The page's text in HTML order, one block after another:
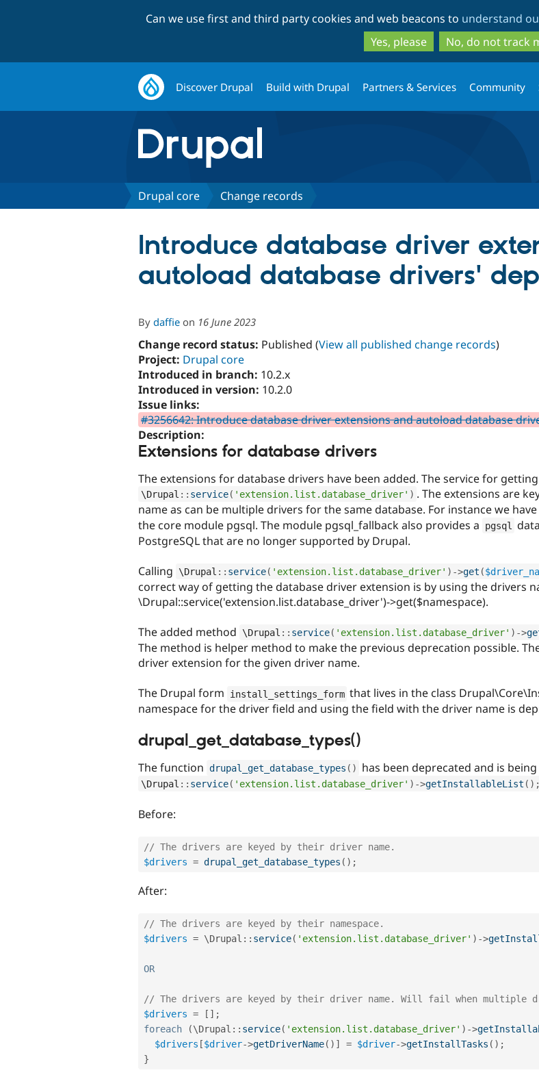
to
main
content
to
search
Can we use first and third party cookies and web beacons to understand
Yes, please
No, do not track
Discover Drupal Build with Drupal Partners & Services Community
Drupal core Change records
Introduce database driver
autoload database drivers'
By daffie on 16 June 2023
Change record status: Published (View all published change records)
Project: Drupal core
Introduced in branch: 10.2.x
Introduced in version: 10.2.0
Issue links:
#3256642: Introduce database driver extensions and autoload database
Description:
Extensions for database drivers
The extensions for database drivers have been added. The service for
\Drupal :: service( 'extension.list.database_driver' ) . The extensions are
name as can be multiple drivers for the same database. For instance we
the core module pgsql. The module pgsql_fallback also provides a
pgsql
PostgreSQL that are no longer supported by Drupal.
Calling \Drupal :: service( 'extension.list.database_driver' ) ->get (
correct way of getting the database driver extension is by using the drivers
\Drupal::service('extension.list.database_driver')->get($namespace).
The added method \Drupal :: service( 'extension.list.database_driver' ) ->
The method is helper method to make the previous deprecation possible.
driver extension for the given driver name.
The Drupal form install_settings_form that lives in the class
namespace for the driver field and using the field with the driver name is
drupal_get_database_types()
The function drupal_get_database_types ( ) has been deprecated and is
\Drupal :: service( 'extension.list.database_driver' ) ->getInstallableList ( ) ;
Before:
// The drivers are keyed by their driver name.
$drivers = drupal_get_database_types ( ) ;
After:
// The drivers are keyed by their namespace.
$drivers = \Drupal :: service( 'extension.list.database_driver' ) ->
OR
// The drivers are keyed by their driver name. Will fail when multiple
$drivers = [ ] ;
foreach
(\Drupal :: service( 'extension.list.database_driver' ) ->
$drivers [$driver->getDriverName( ) ] = $driver->getInstallTasks ( ) ;
}